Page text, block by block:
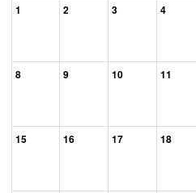
1
2 3 4
8 9 10 11
15 16 17 18